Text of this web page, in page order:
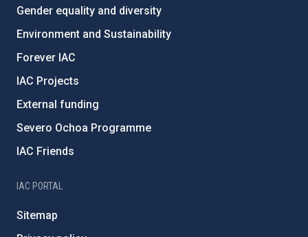
Gender equality and diversity
Environment and Sustainability
Forever IAC
IAC Projects
External funding
Severo Ochoa Programme
IAC Friends
IAC PORTAL
Sitemap